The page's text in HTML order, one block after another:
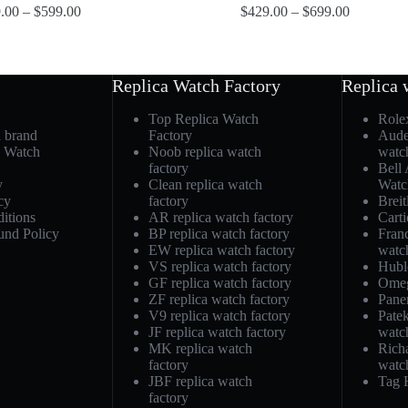
–$599.00 $429.00 –$699.00
brand
Policy
Replica Watch Factory
Top Replica Watch
Factory
Noob replica watch
factory
Clean replica watch
factory
AR replica watch factory
BP replica watch factory
EW replica watch factory
VS replica watch factory
GF replica watch factory
ZF replica watch factory
V9 replica watch factory
JF replica watch factory
MK replica watch
factory
JBF replica watch
factory
Replica
Bell
Tag